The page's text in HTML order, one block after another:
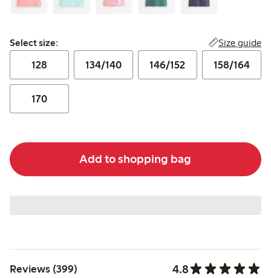
Select size:
Select size: Size guide
128 134/140 146/152 158/164
170
Add to shopping bag
Reviews (399) 4.8